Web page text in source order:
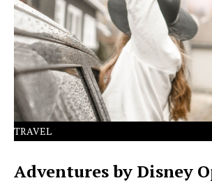
Lorem Ipsum has been the
text ever since the
TRAVEL
Adventures by Disney